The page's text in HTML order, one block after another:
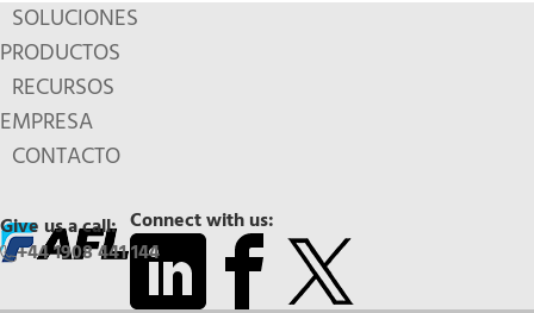
SOLUCIONES
PRODUCTOS
RECURSOS
EMPRESA
CONTACTO
Connect with us:
Give us a call:
+44 1908 441 144